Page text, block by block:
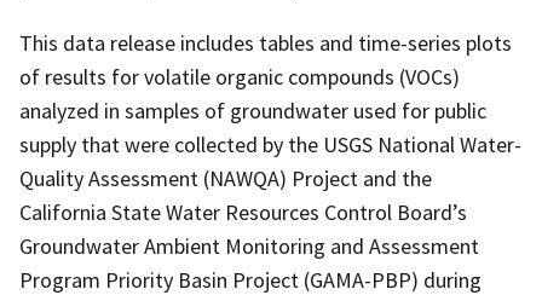
This data release includes tables and time-series plots
of results for volatile organic compounds (VOCs)
analyzed in samples of groundwater used for public
supply that were collected by the USGS National Water-
Quality Assessment (NAWQA) Project and the
California State Water Resources Control Board’s
Groundwater Ambient Monitoring and Assessment
Program Priority Basin Project (GAMA-PBP) during